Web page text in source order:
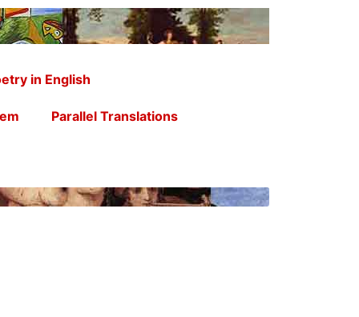
in English
Parallel Translations